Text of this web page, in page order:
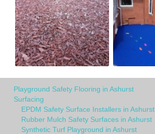
Playground Safety Flooring in Ashurst
Surfacing
EPDM Safety Surface Installers in Ashurst
Rubber Mulch Safety Surfaces in Ashurst
Synthetic Turf Playground in Ashurst